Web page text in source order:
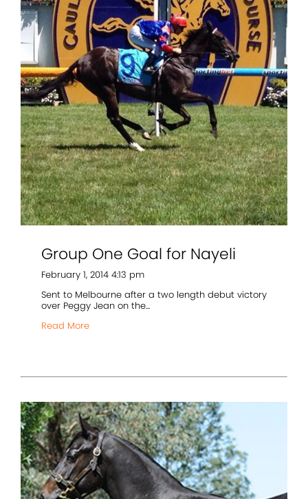
Group One Goal for Nayeli
February 1, 2014 4:13 pm
Sent to Melbourne after a two length debut victory
over Peggy Jean on the...
Read More